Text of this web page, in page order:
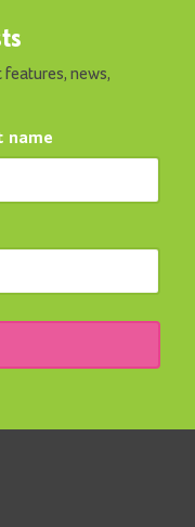
features, news,
name